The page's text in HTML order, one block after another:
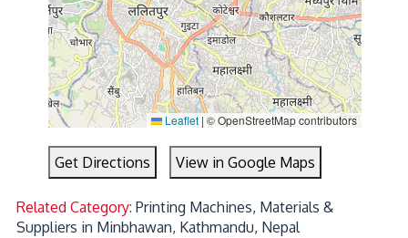
Leaflet |© OpenStreetMap contributors
Get Directions View in Google Maps
Related Category:Printing Machines, Materials &
Suppliers in Minbhawan, Kathmandu, Nepal